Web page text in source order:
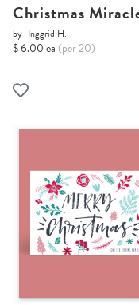
Christmas
by Inggrid H.
$ 6.00 ea (per 20)